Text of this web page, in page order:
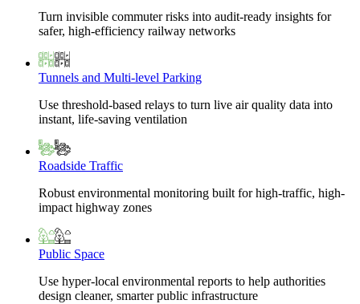
Turn invisible commuter risks into audit-ready insights for
safer, high-efficiency railway networks
Tunnels and Multi-level Parking
Use threshold-based relays to turn live air quality data into
instant, life-saving ventilation
Roadside Traffic
Robust environmental monitoring built for high-traffic, high-
impact highway zones
Public Space
Use hyper-local environmental reports to help authorities
design cleaner, smarter public infrastructure